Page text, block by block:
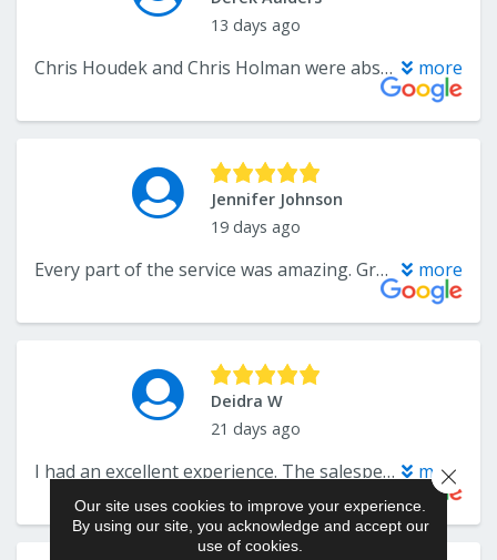
Our site uses cookies to improve your experience.
By using our site, you acknowledge and accept our
use of cookies.
Close